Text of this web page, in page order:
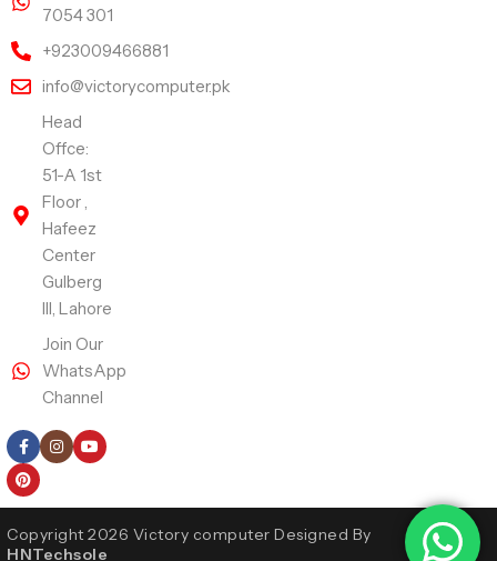
7054 301
+923009466881
info@victorycomputer.pk
Head
Offce:
51-A 1st
Floor ,
Hafeez
Center
Gulberg
III, Lahore
Join Our
WhatsApp
Channel
Copyright 2026 Victory computer Designed By
HNTechsole